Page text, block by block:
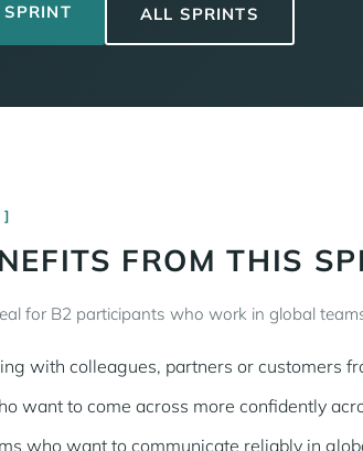
ALL SPRINTS
FROM THIS
for B2 participants who work in global
with colleagues, partners or customers
want to come across more confidently
who want to communicate reliably in